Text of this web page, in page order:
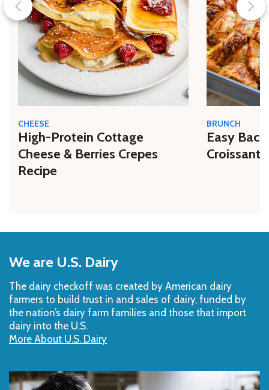
CHEESE
High-Protein Cottage
Cheese & Berries Crepes
Recipe
BRUNCH
Easy
Croissant
to
Top
We are U.S. Dairy
The dairy checkoff­ was created by American dairy
farmers to build trust in and sales of dairy, funded by
the nation’s dairy farm families and those that import
dairy into the U.S.
More About U.S. Dairy